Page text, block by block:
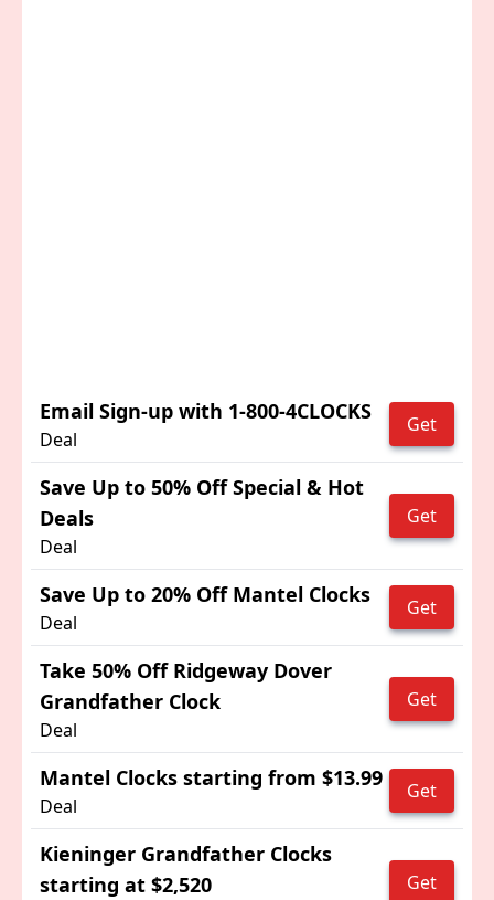
Email Sign-up with 1-800-4CLOCKS
Deal
Get
Save Up to 50% Off Special & Hot
Deals
Deal
Get
Save Up to 20% Off Mantel Clocks
Deal
Get
Take 50% Off Ridgeway Dover
Grandfather Clock
Deal
Get
Mantel Clocks starting from $13.99
Deal
Get
Kieninger Grandfather Clocks
starting at $2,520
Get